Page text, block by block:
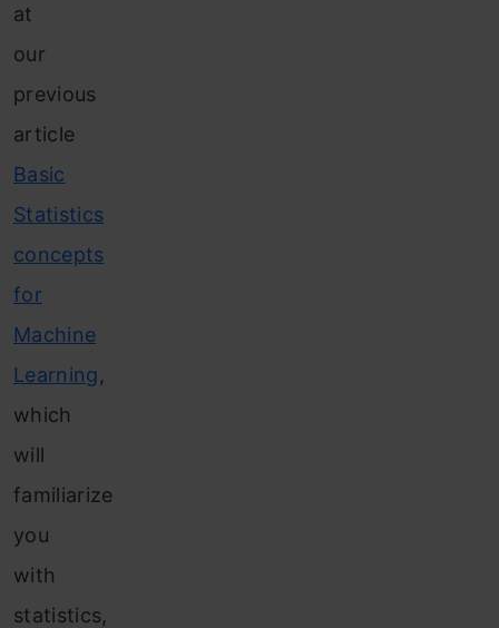
at
our
previous
article
Basic
Statistics
concepts
for
Machine
Learning,
which
will
familiarize
you
with
statistics,